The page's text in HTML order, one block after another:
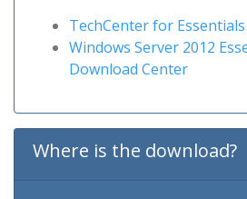
TechCenter for Essentials
Windows Server 2012
Download Center
Where is the download?